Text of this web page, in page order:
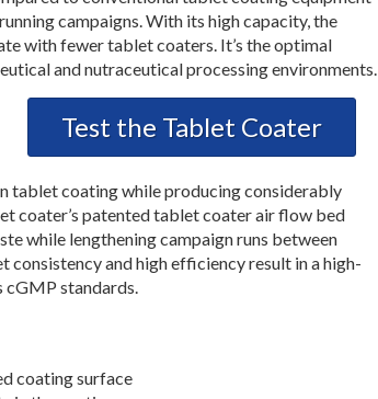
campaigns. With its high capacity, the
with fewer tablet coaters. It’s the optimal
and nutraceutical processing environments.
Test the Tablet Coater
tablet coating while producing considerably
coater’s patented tablet coater air flow bed
while lengthening campaign runs between
consistency and high efficiency result in a high-
cGMP standards.
coating surface